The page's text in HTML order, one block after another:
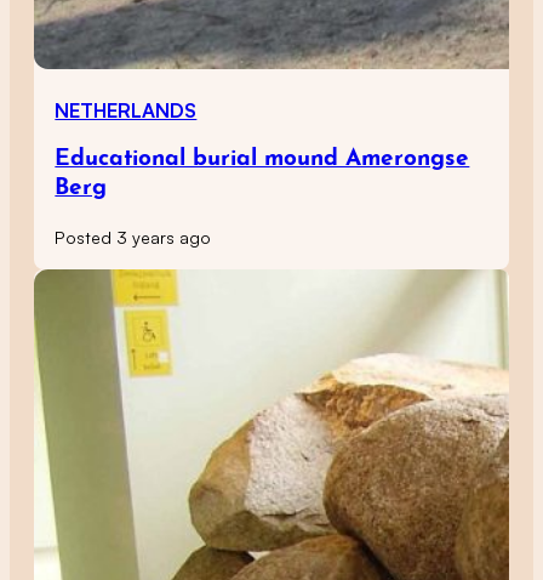
NETHERLANDS
Educational burial mound Amerongse
Berg
Posted 3 years ago